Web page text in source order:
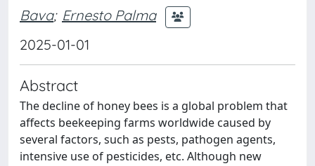
Bava; Ernesto Palma
2025-01-01
Abstract
The decline of honey bees is a global problem that
affects beekeeping farms worldwide caused by
several factors, such as pests, pathogen agents,
intensive use of pesticides, etc. Although new